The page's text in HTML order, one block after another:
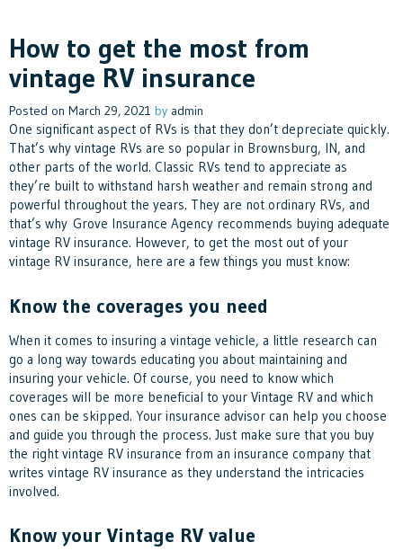
How to get the most from
vintage RV insurance
Posted on March 29, 2021 by admin
One significant aspect of RVs is that they don’t depreciate quickly.
That’s why vintage RVs are so popular in Brownsburg, IN, and
other parts of the world. Classic RVs tend to appreciate as
they’re built to withstand harsh weather and remain strong and
powerful throughout the years. They are not ordinary RVs, and
that’s why Grove Insurance Agency recommends buying adequate
vintage RV insurance. However, to get the most out of your
vintage RV insurance, here are a few things you must know:
Know the coverages you need
When it comes to insuring a vintage vehicle, a little research can
go a long way towards educating you about maintaining and
insuring your vehicle. Of course, you need to know which
coverages will be more beneficial to your Vintage RV and which
ones can be skipped. Your insurance advisor can help you choose
and guide you through the process. Just make sure that you buy
the right vintage RV insurance from an insurance company that
writes vintage RV insurance as they understand the intricacies
involved.
Know your Vintage RV value